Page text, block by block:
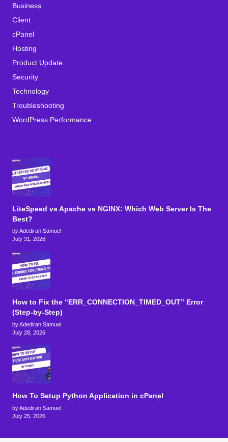
Business
Client
cPanel
Hosting
Product Update
Security
Technology
Troubleshooting
WordPress Performance
LiteSpeed vs Apache vs NGINX: Which Web Server Is The
Best?
by Adediran Samuel
July 31, 2026
How to Fix the “ERR_CONNECTION_TIMED_OUT” Error
(Step-by-Step)
by Adediran Samuel
July 28, 2026
How To Setup Python Application in cPanel
by Adediran Samuel
July 25, 2026